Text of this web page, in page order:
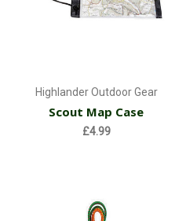
Highlander Outdoor Gear
Scout Map Case
£4.99